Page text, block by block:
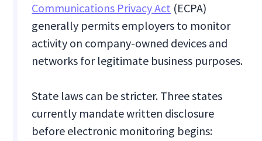
Communications Privacy Act (ECPA)
generally permits employers to monitor
activity on company-owned devices and
networks for legitimate business purposes.
State laws can be stricter. Three states
currently mandate written disclosure
before electronic monitoring begins: